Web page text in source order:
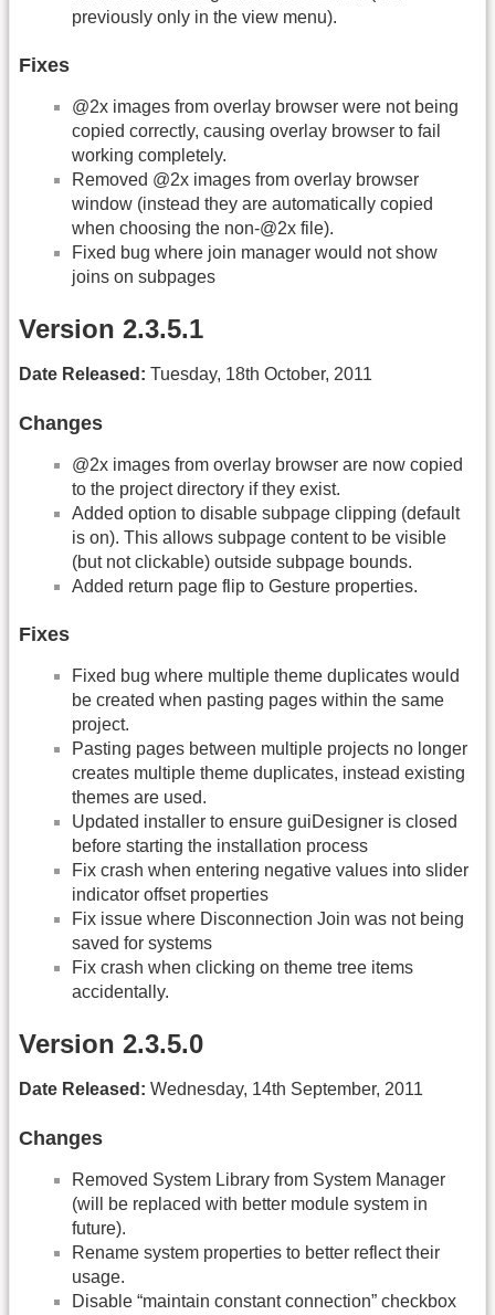
previously only in the view menu).
Fixes
@2x images from overlay browser were not being
copied correctly, causing overlay browser to fail
working completely.
Removed @2x images from overlay browser
window (instead they are automatically copied
when choosing the non-@2x file).
Fixed bug where join manager would not show
joins on subpages
Version 2.3.5.1
Date Released: Tuesday, 18th October, 2011
Changes
@2x images from overlay browser are now copied
to the project directory if they exist.
Added option to disable subpage clipping (default
is on). This allows subpage content to be visible
(but not clickable) outside subpage bounds.
Added return page flip to Gesture properties.
Fixes
Fixed bug where multiple theme duplicates would
be created when pasting pages within the same
project.
Pasting pages between multiple projects no longer
creates multiple theme duplicates, instead existing
themes are used.
Updated installer to ensure guiDesigner is closed
before starting the installation process
Fix crash when entering negative values into slider
indicator offset properties
Fix issue where Disconnection Join was not being
saved for systems
Fix crash when clicking on theme tree items
accidentally.
Version 2.3.5.0
Date Released: Wednesday, 14th September, 2011
Changes
Removed System Library from System Manager
(will be replaced with better module system in
future).
Rename system properties to better reflect their
usage.
Disable “maintain constant connection” checkbox